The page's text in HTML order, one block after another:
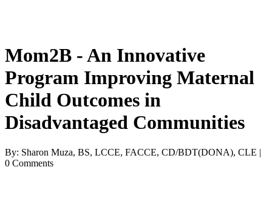
Mom2B - An Innovative
Program Improving Maternal
Child Outcomes in
Disadvantaged Communities
By: Sharon Muza, BS, LCCE, FACCE, CD/BDT(DONA), CLE |
0 Comments